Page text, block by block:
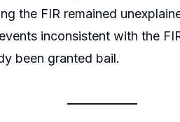
the FIR remained
inconsistent with the
been granted bail.